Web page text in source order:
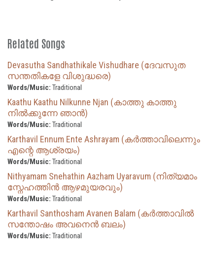
Related Songs
Devasutha Sandhathikale Vishudhare (ദേവസുത
സന്തതികളേ വിശുദ്ധരെ)
Words/Music: Traditional
Kaathu Kaathu Nilkunne Njan (കാത്തു കാത്തു
നിൽക്കുന്നേ ഞാൻ)
Words/Music: Traditional
Karthavil Ennum Ente Ashrayam (കർത്താവിലെന്നും
എന്റെ ആശ്രയം)
Words/Music: Traditional
Nithyamam Snehathin Aazham Uyaravum (നിത്യമാം
സ്നേഹത്തിൻ ആഴമുയരവും)
Words/Music: Traditional
Karthavil Santhosham Avanen Balam (കർത്താവിൽ
സന്തോഷം അവനെൻ ബലം)
Words/Music: Traditional